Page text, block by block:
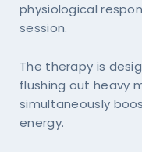
physiological
session.
The therapy is
flushing out heavy
simultaneously
energy.